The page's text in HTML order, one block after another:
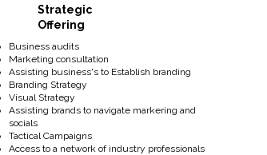
Strategic
Offering
Business audits
Marketing consultation
Assisting business's to Establish branding
Branding Strategy
Visual Strategy
Assisting brands to navigate markering and
socials
Tactical Campaigns
Access to a network of industry professionals